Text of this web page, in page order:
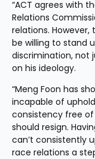
“ACT agrees with
Relations
relations.
be willing to stand
discrimination, not
on his ideology.
“Meng Foon has
incapable of
consistency free of
should resign.
can’t consistently
race relations a